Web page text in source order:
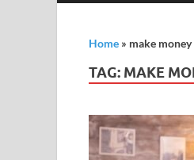
Home » make
TAG: MAKE